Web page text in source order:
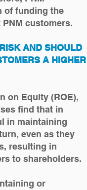
of funding the
customers.
AND SHOULD
A HIGHER
on Equity (ROE),
find that in
in maintaining
even as they
resulting in
to shareholders.
or